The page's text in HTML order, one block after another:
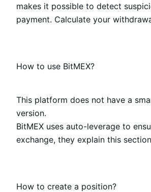
makes it possible to detect
payment. Calculate your
How to use BitMEX?
This platform does not have a
version.
BitMEX uses auto-leverage to
exchange, they explain this
How to create a position?